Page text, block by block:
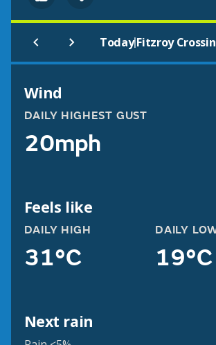
Today|Fitzroy
Wind
DAILY HIGHEST GUST
20mph
Feels like
DAILY HIGH
31°C
DAILY
19°C
Next rain